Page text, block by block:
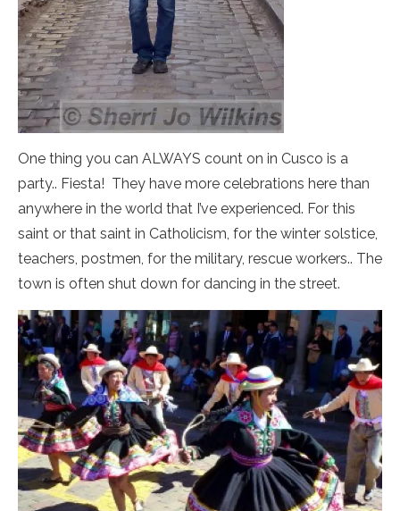
One thing you can ALWAYS count on in Cusco is a
party.. Fiesta! They have more celebrations here than
anywhere in the world that I’ve experienced. For this
saint or that saint in Catholicism, for the winter solstice,
teachers, postmen, for the military, rescue workers.. The
town is often shut down for dancing in the street.